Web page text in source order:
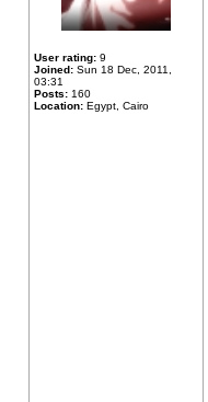
User rating: 9
Joined: Sun 18 Dec, 2011,
03:31
Posts: 160
Location: Egypt, Cairo